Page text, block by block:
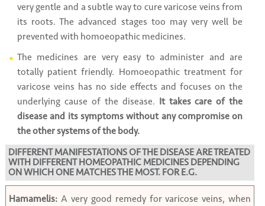
very gentle and a subtle way to cure varicose veins from
its roots. The advanced stages too may very well be
prevented with homoeopathic medicines.
The medicines are very easy to administer and are
totally patient friendly. Homoeopathic treatment for
varicose veins has no side effects and focuses on the
underlying cause of the disease. It takes care of the
disease and its symptoms without any compromise on
the other systems of the body.
DIFFERENT MANIFESTATIONS OF THE DISEASE ARE TREATED
WITH DIFFERENT HOMEOPATHIC MEDICINES DEPENDING
ON WHICH ONE MATCHES THE MOST. FOR E.G.
Hamamelis:A very good remedy for varicose veins, when